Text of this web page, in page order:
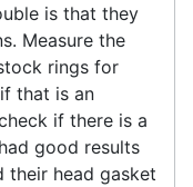
is that they
Measure the
rings for
that is an
if there is a
good results
their head gasket